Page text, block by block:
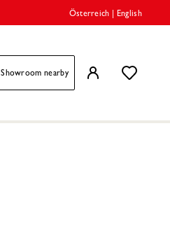
Österreich English
Showroom nearby